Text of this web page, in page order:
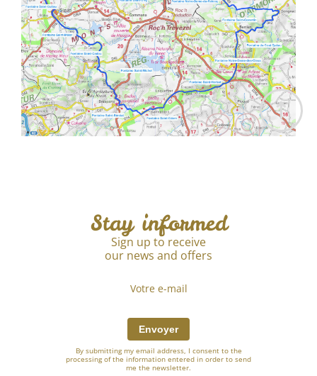
Stay informed
Sign up to receive
our news and offers
Envoyer
By submitting my email address, I consent to the
processing of the information entered in order to send
me the newsletter.